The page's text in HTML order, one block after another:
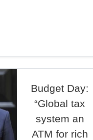
Budget Day:
“Global tax
system an
ATM for rich